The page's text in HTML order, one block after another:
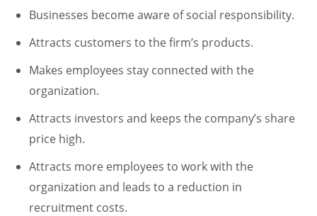
Businesses become aware of social responsibility.
Attracts customers to the firm’s products.
Makes employees stay connected with the
organization.
Attracts investors and keeps the company’s share
price high.
Attracts more employees to work with the
organization and leads to a reduction in
recruitment costs.